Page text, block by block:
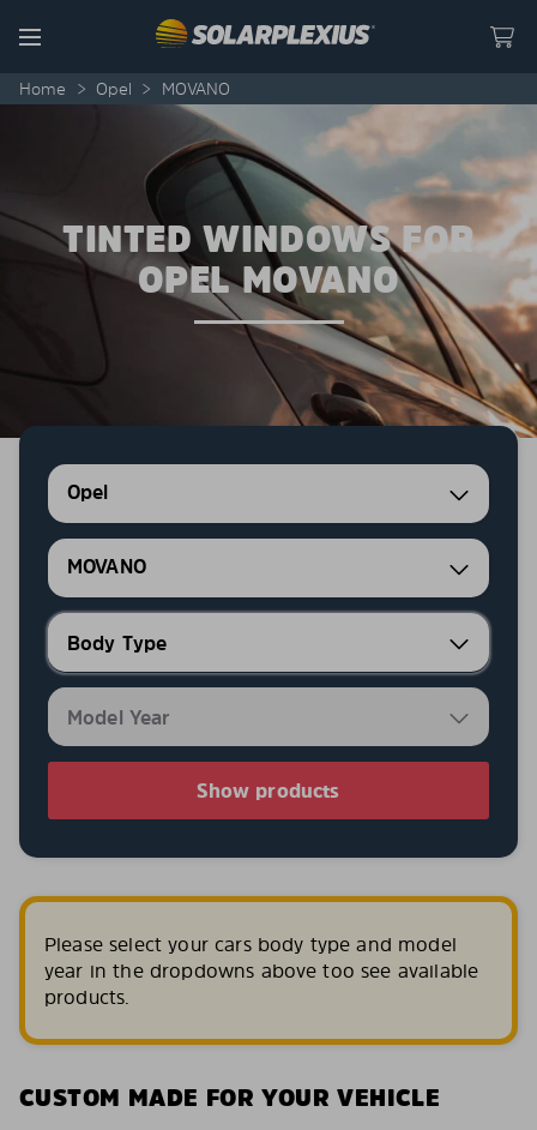
Menu
Home > Opel > MOVANO
TINTED WINDOWS FOR
OPEL MOVANO
Opel
MOVANO
Show products
Please select your cars body type and model
year in the dropdowns above too see available
products.
CUSTOM MADE FOR YOUR VEHICLE